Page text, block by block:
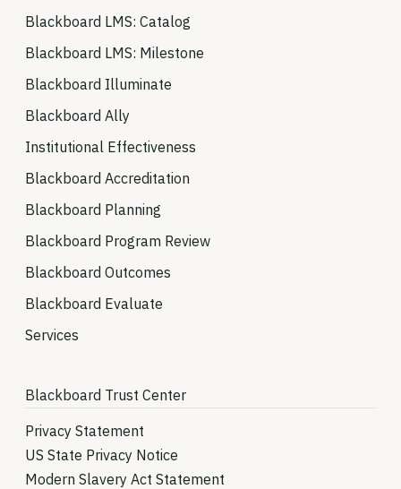
Blackboard LMS: Catalog
Blackboard LMS: Milestone
Blackboard Illuminate
Blackboard Ally
Institutional Effectiveness
Blackboard Accreditation
Blackboard Planning
Blackboard Program Review
Blackboard Outcomes
Blackboard Evaluate
Services
Blackboard Trust Center
Privacy Statement
US State Privacy Notice
Modern Slavery Act Statement